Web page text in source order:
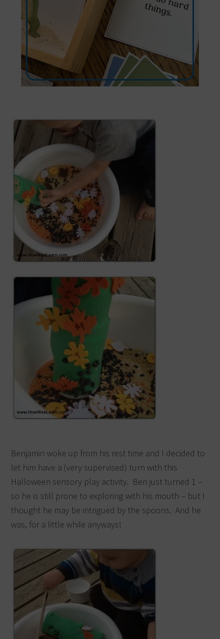
Benjamin woke up from his rest time and I decided to
let him have a (very supervised) turn with this
Halloween sensory play activity. Ben just turned 1 –
so he is still prone to exploring with his mouth – but I
thought he may be intrigued by the spoons. And he
was, for a little while anyways!